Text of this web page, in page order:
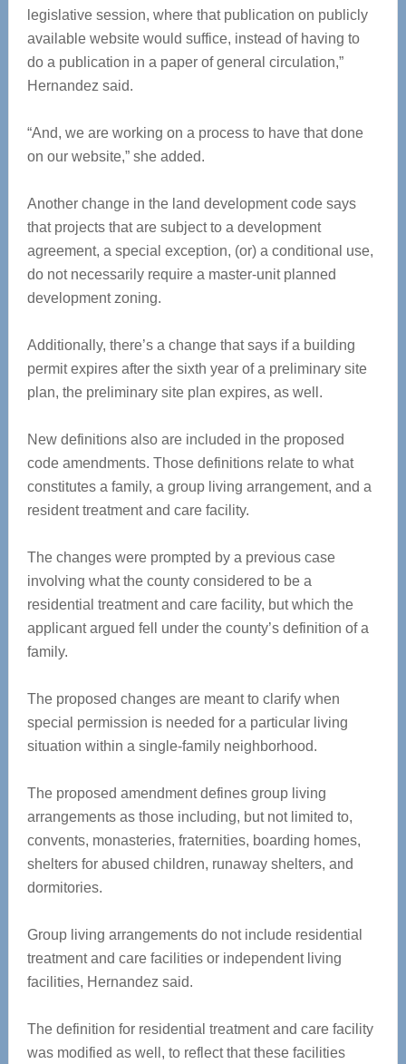
legislative session, where that publication on publicly
available website would suffice, instead of having to
do a publication in a paper of general circulation,”
Hernandez said.
“And, we are working on a process to have that done
on our website,” she added.
Another change in the land development code says
that projects that are subject to a development
agreement, a special exception, (or) a conditional use,
do not necessarily require a master-unit planned
development zoning.
Additionally, there’s a change that says if a building
permit expires after the sixth year of a preliminary site
plan, the preliminary site plan expires, as well.
New definitions also are included in the proposed
code amendments. Those definitions relate to what
constitutes a family, a group living arrangement, and a
resident treatment and care facility.
The changes were prompted by a previous case
involving what the county considered to be a
residential treatment and care facility, but which the
applicant argued fell under the county’s definition of a
family.
The proposed changes are meant to clarify when
special permission is needed for a particular living
situation within a single-family neighborhood.
The proposed amendment defines group living
arrangements as those including, but not limited to,
convents, monasteries, fraternities, boarding homes,
shelters for abused children, runaway shelters, and
dormitories.
Group living arrangements do not include residential
treatment and care facilities or independent living
facilities, Hernandez said.
The definition for residential treatment and care facility
was modified as well, to reflect that these facilities